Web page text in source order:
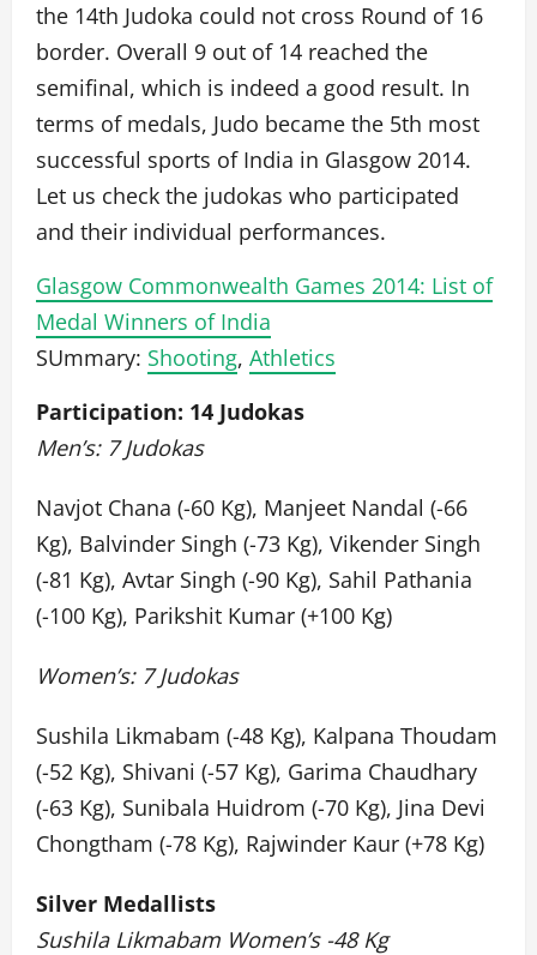
the 14th Judoka could not cross Round of 16
border. Overall 9 out of 14 reached the
semifinal, which is indeed a good result. In
terms of medals, Judo became the 5th most
successful sports of India in Glasgow 2014.
Let us check the judokas who participated
and their individual performances.
Glasgow Commonwealth Games 2014: List of
Medal Winners of India
SUmmary: Shooting, Athletics
Participation: 14 Judokas
Men’s: 7 Judokas
Navjot Chana (-60 Kg), Manjeet Nandal (-66
Kg), Balvinder Singh (-73 Kg), Vikender Singh
(-81 Kg), Avtar Singh (-90 Kg), Sahil Pathania
(-100 Kg), Parikshit Kumar (+100 Kg)
Women’s: 7 Judokas
Sushila Likmabam (-48 Kg), Kalpana Thoudam
(-52 Kg), Shivani (-57 Kg), Garima Chaudhary
(-63 Kg), Sunibala Huidrom (-70 Kg), Jina Devi
Chongtham (-78 Kg), Rajwinder Kaur (+78 Kg)
Silver Medallists
Sushila Likmabam Women’s -48 Kg